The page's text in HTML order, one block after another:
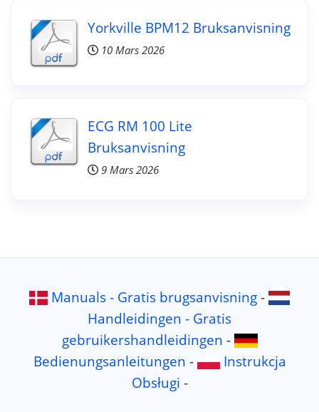
Yorkville BPM12 Bruksanvisning
10 Mars 2026
ECG RM 100 Lite
Bruksanvisning
9 Mars 2026
Manuals - Gratis brugsanvisning-
Handleidingen - Gratis
gebruikershandleidingen -
Bedienungsanleitungen -
Instrukcja
Obsługi -